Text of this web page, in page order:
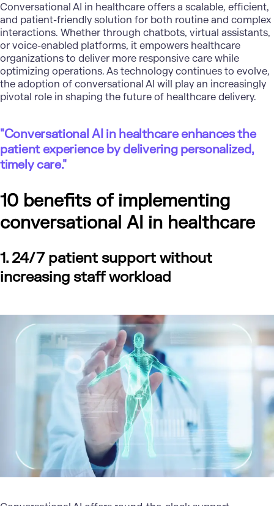
Conversational AI in healthcare offers a scalable, efficient,
and patient-friendly solution for both routine and complex
interactions. Whether through chatbots, virtual assistants,
or voice-enabled platforms, it empowers healthcare
organizations to deliver more responsive care while
optimizing operations. As technology continues to evolve,
the adoption of conversational AI will play an increasingly
pivotal role in shaping the future of healthcare delivery.
"Conversational AI in healthcare enhances the
patient experience by delivering personalized,
timely care."
10 benefits of implementing
conversational AI in healthcare
1. 24/7 patient support without
increasing staff workload